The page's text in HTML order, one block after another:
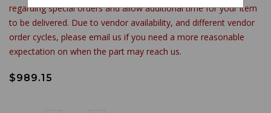
regarding special orders and allow additional time for your item
to be delivered. Due to vendor availability, and different vendor
order cycles, please email us if you need a more reasonable
expectation on when the part may reach us.
$989.15